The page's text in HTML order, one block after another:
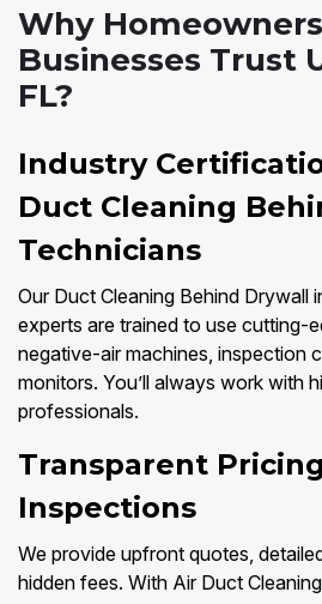
Why
Businesses Trust
FL?
Industry
Duct Cleaning
Technicians
Our Duct Cleaning Behind Drywall
experts are trained to use cutting-
negative-air machines, inspection
monitors. You’ll always work with
professionals.
Transparent
Inspections
We provide upfront quotes,
hidden fees. With Air Duct